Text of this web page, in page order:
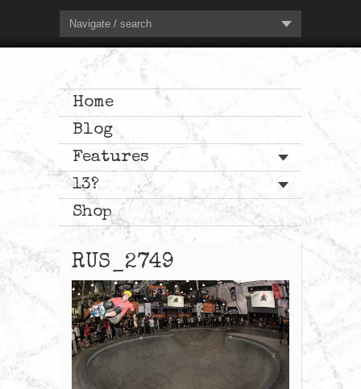
Navigate / search
Home
Blog
Features
13?
Shop
RUS_2749